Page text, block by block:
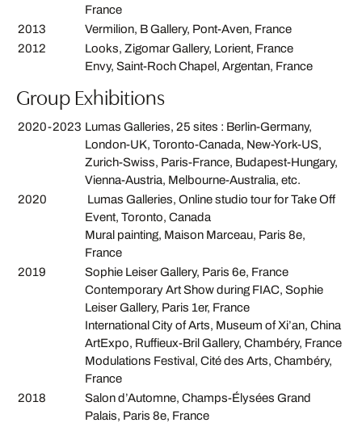
France
2013
Vermilion, B Gallery, Pont-Aven, France
2012
Looks, Zigomar Gallery, Lorient, France
Envy, Saint-Roch Chapel, Argentan, France
Group Exhibitions
2020-2023 Lumas Galleries, 25 sites : Berlin-Germany,
London-UK, Toronto-Canada, New-York-US,
Zurich-Swiss, Paris-France, Budapest-Hungary,
Vienna-Austria, Melbourne-Australia, etc.
2020
Lumas Galleries, Online studio tour for Take Off
Event, Toronto, Canada
Mural painting, Maison Marceau, Paris 8e,
France
2019
Sophie Leiser Gallery, Paris 6e, France
Contemporary Art Show during FIAC, Sophie
Leiser Gallery, Paris 1er, France
International City of Arts, Museum of Xi’an, China
ArtExpo, Ruffieux-Bril Gallery, Chambéry, France
Modulations Festival, Cité des Arts, Chambéry,
France
2018
Salon d’Automne, Champs-Élysées Grand
Palais, Paris 8e, France